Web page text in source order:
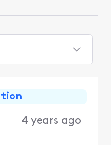
4 years ago